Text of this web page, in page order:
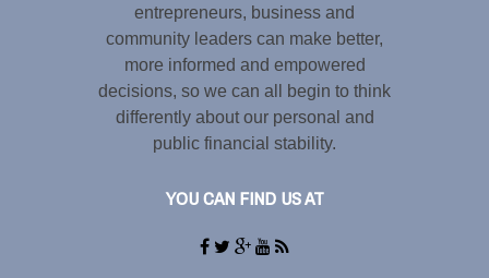
entrepreneurs, business and
community leaders can make better,
more informed and empowered
decisions, so we can all begin to think
differently about our personal and
public financial stability.
YOU CAN FIND US AT